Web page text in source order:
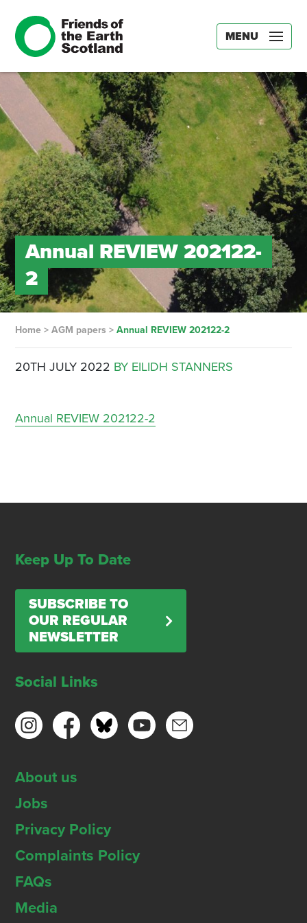
MENU
Annual REVIEW 202122-
2
Home> AGM papers > Annual REVIEW 202122-2
20TH JULY 2022 BY EILIDH STANNERS
Annual REVIEW 202122-2
Keep Up To Date
SUBSCRIBE TO
OUR REGULAR
NEWSLETTER
Social Links
About us
Jobs
Privacy Policy
Complaints Policy
FAQs
Media